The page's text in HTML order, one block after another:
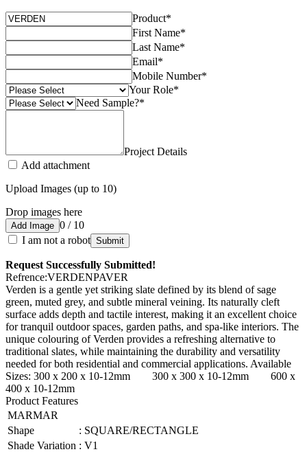
Product*
First Name*
Last Name*
Email*
Mobile Number*
Your Role*
Need Sample?*
Project Details
Add attachment
Upload Images (up to 10)
Drop images here
Add Image 0 / 10
I am not a robot Submit
Request Successfully Submitted!
Refrence:VERDENPAVER
Verden is a gentle yet striking slate defined by its blend of sage
green, muted grey, and subtle mineral veining. Its naturally cleft
surface adds depth and tactile interest, making it an excellent choice
for tranquil outdoor spaces, garden paths, and spa-like interiors. The
unique colouring of Verden provides a refreshing alternative to
traditional slates, while maintaining the durability and versatility
needed for both residential and commercial applications. Available
Sizes: 300 x 200 x 10-12mm 300 x 300 x 10-12mm 600 x
400 x 10-12mm
Product Features
MARMAR
Shape
: SQUARE/RECTANGLE
Shade Variation : V1